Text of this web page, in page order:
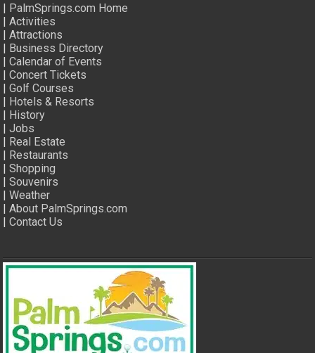
| PalmSprings.com Home
|Activities
|Attractions
| Business Directory
|Calendar of Events
|Concert Tickets
|Golf Courses
| Hotels & Resorts
| History
|Jobs
| Real Estate
| Restaurants
|Shopping
|Souvenirs
|Weather
|About PalmSprings.com
|Contact Us